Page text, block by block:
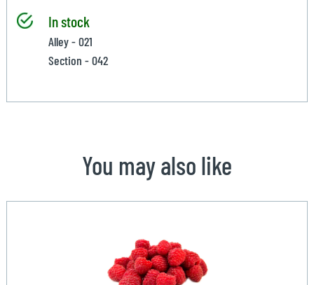
In stock
Alley - 021
Section - 042
You may also like